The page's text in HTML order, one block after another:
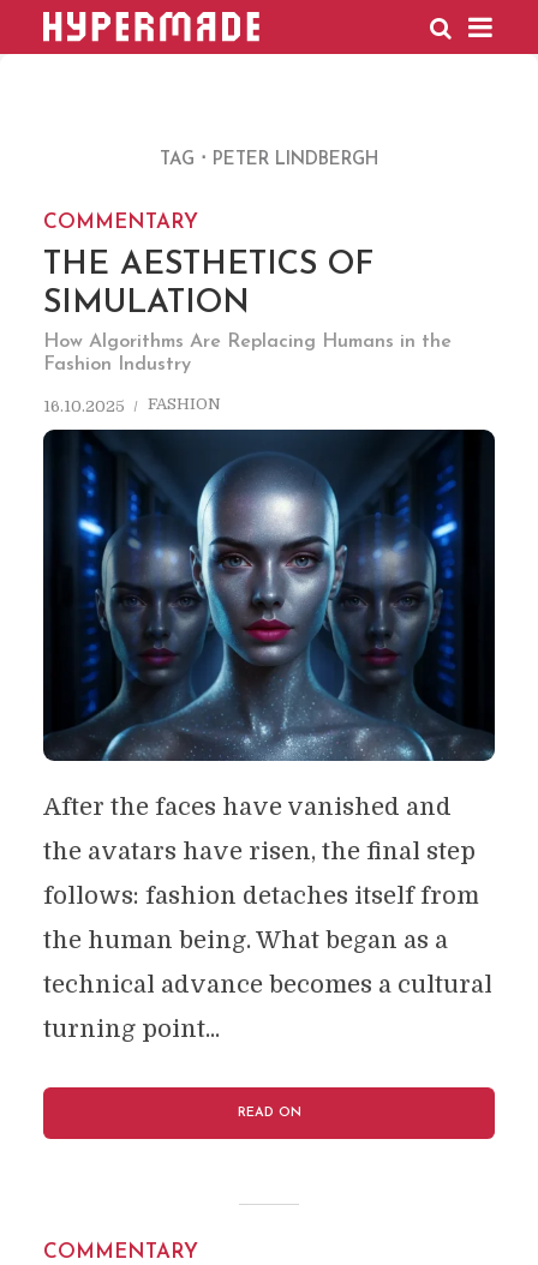
HYPERMADE
TAG PETER LINDBERGH
COMMENTARY
THE AESTHETICS OF
SIMULATION
How Algorithms Are Replacing Humans in the
Fashion Industry
16.10.2025 FASHION
After the faces have vanished and
the avatars have risen, the final step
follows: fashion detaches itself from
the human being. What began as a
technical advance becomes a cultural
turning point...
READ ON
COMMENTARY